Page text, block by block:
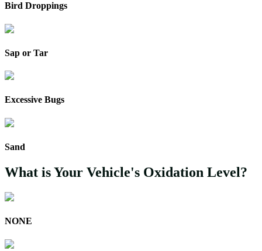
Bird Droppings
Sap or Tar
Excessive Bugs
Sand
What is Your Vehicle's Oxidation Level?
NONE